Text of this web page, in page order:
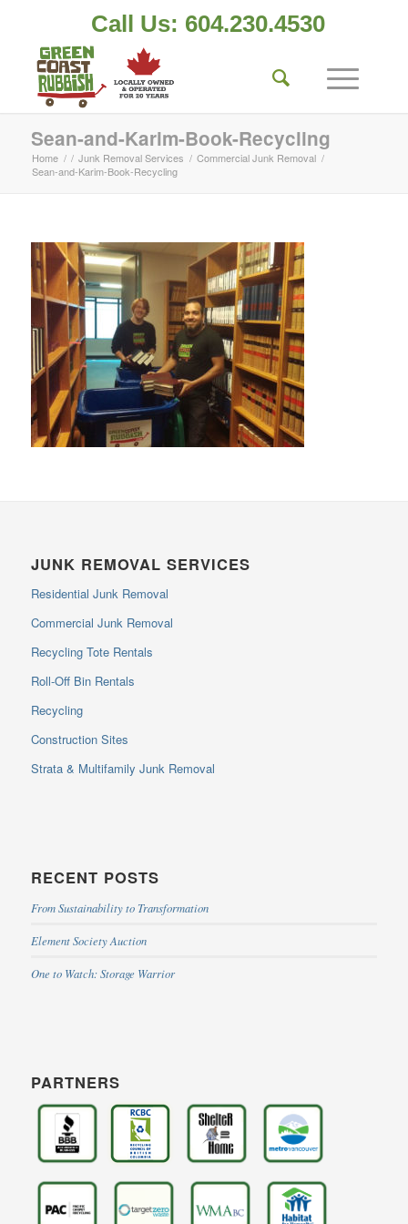
Call Us: 604.230.4530
Sean-and-Karim-Book-Recycling
Home / / Junk Removal Services / Commercial Junk Removal /
Sean-and-Karim-Book-Recycling
JUNK REMOVAL SERVICES
Residential Junk Removal
Commercial Junk Removal
Recycling Tote Rentals
Roll-Off Bin Rentals
Recycling
Construction Sites
Strata & Multifamily Junk Removal
RECENT POSTS
From Sustainability to Transformation
Element Society Auction
One to Watch: Storage Warrior
PARTNERS